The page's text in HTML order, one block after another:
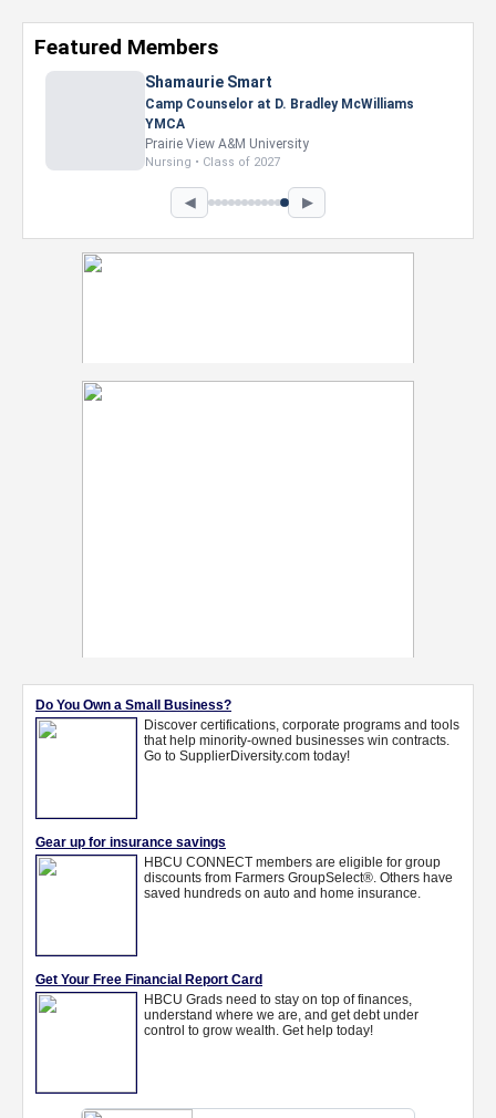
Featured Members
Nevaeh Foster
Marketing Intern, Gaming team at Previous.
Intel Corporation
Howard University
Marketing • Class of 2026
◀ ▶